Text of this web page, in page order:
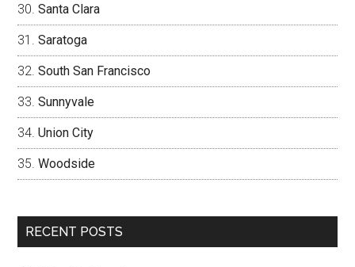
Santa Clara
Saratoga
South San Francisco
Sunnyvale
Union City
Woodside
RECENT POSTS